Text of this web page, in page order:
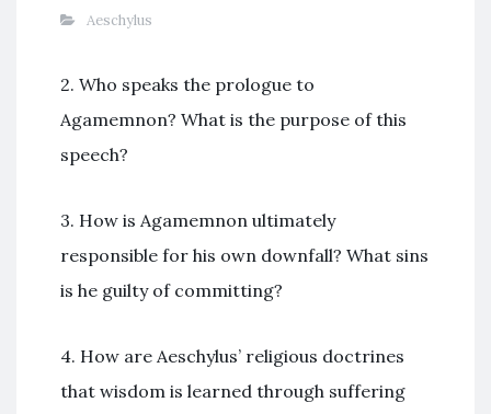
Aeschylus
2. Who speaks the prologue to
Agamemnon? What is the purpose of this
speech?
3. How is Agamemnon ultimately
responsible for his own downfall? What sins
is he guilty of committing?
4. How are Aeschylus’ religious doctrines
that wisdom is learned through suffering